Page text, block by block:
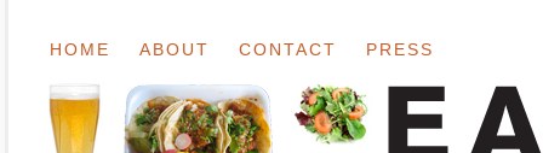
HOME ABOUT CONTACT PRESS